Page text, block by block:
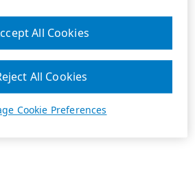
Cookie Preferences
All Cookies
All Cookies